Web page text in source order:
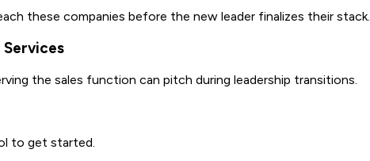
these companies before the new leader finalizes their stack.
Services
the sales function can pitch during leadership transitions.
to get started.